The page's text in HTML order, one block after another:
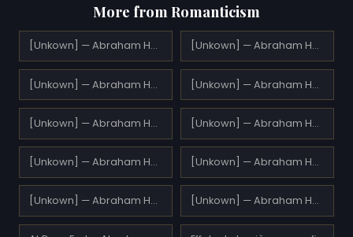
More from Romanticism
[Unkown] — Abraham Hulk Sr. [Unkown] — Abraham Hulk Sr.
[Unkown] — Abraham Hulk Sr. [Unkown] — Abraham Hulk Sr.
[Unkown] — Abraham Hulk Sr. [Unkown] — Abraham Hulk Sr.
[Unkown] — Abraham Hulk Sr. [Unkown] — Abraham Hulk Sr.
[Unkown] — Abraham Hulk Sr. [Unkown] — Abraham Hulk Sr.